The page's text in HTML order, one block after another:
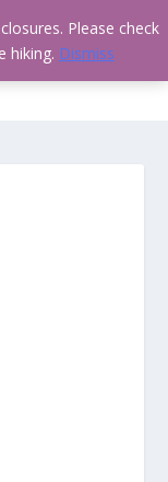
Please check
hiking. Dismiss